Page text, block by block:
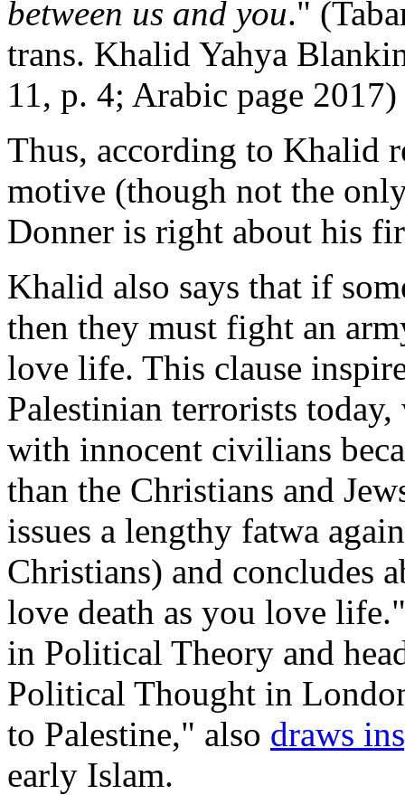
between us and you."
trans. Khalid Yahya
11, p. 4; Arabic page 2017)
Thus, according to Khalid
motive (though not the
Donner is right about his
Khalid also says that if
then they must fight an
love life. This clause
Palestinian terrorists
with innocent civilians
than the Christians and
issues a lengthy fatwa
Christians) and concludes
love death as you love
in Political Theory and
Political Thought in
to Palestine," also draws
early Islam.